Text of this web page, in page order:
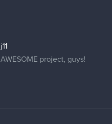
j11
AWESOME project, guys!